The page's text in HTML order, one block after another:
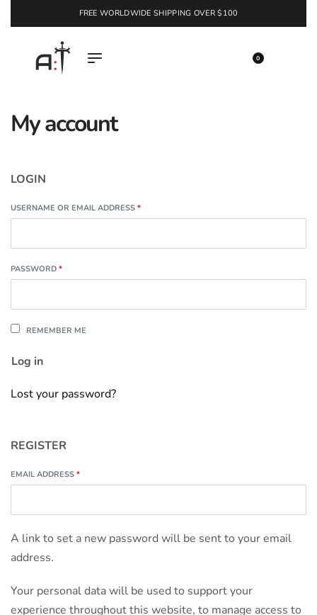
FREE WORLDWIDE SHIPPING OVER $100
0
My account
LOGIN
USERNAME OR EMAIL ADDRESS *
PASSWORD *
REMEMBER ME
Log in
Lost your password?
REGISTER
EMAIL ADDRESS *
A link to set a new password will be sent to your email
address.
Your personal data will be used to support your
experience throughout this website, to manage access to